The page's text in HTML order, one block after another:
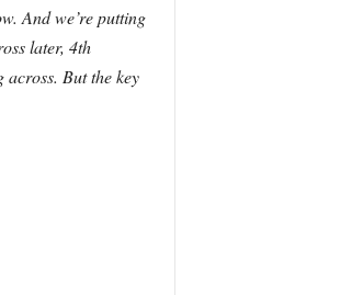
And we’re putting
later, 4th
But the key